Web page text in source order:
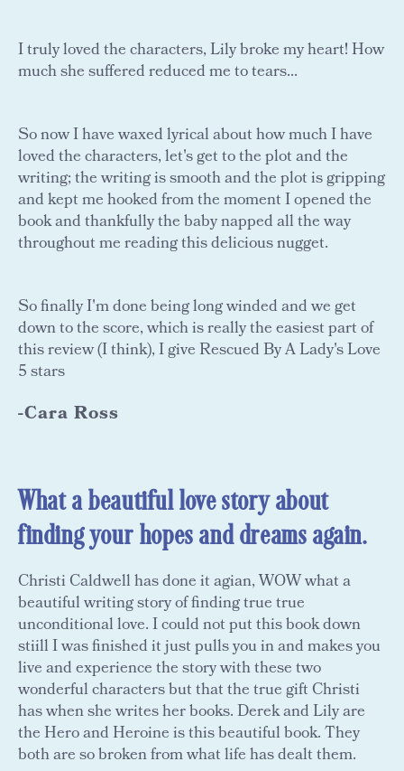
I truly loved the characters, Lily broke my heart! How
much she suffered reduced me to tears...
So now I have waxed lyrical about how much I have
loved the characters, let's get to the plot and the
writing; the writing is smooth and the plot is gripping
and kept me hooked from the moment I opened the
book and thankfully the baby napped all the way
throughout me reading this delicious nugget.
So finally I'm done being long winded and we get
down to the score, which is really the easiest part of
this review (I think), I give Rescued By A Lady's Love
5 stars
-Cara Ross
What a beautiful love story about
finding your hopes and dreams again.
Christi Caldwell has done it agian, WOW what a
beautiful writing story of finding true true
unconditional love. I could not put this book down
stiill I was finished it just pulls you in and makes you
live and experience the story with these two
wonderful characters but that the true gift Christi
has when she writes her books. Derek and Lily are
the Hero and Heroine is this beautiful book. They
both are so broken from what life has dealt them.